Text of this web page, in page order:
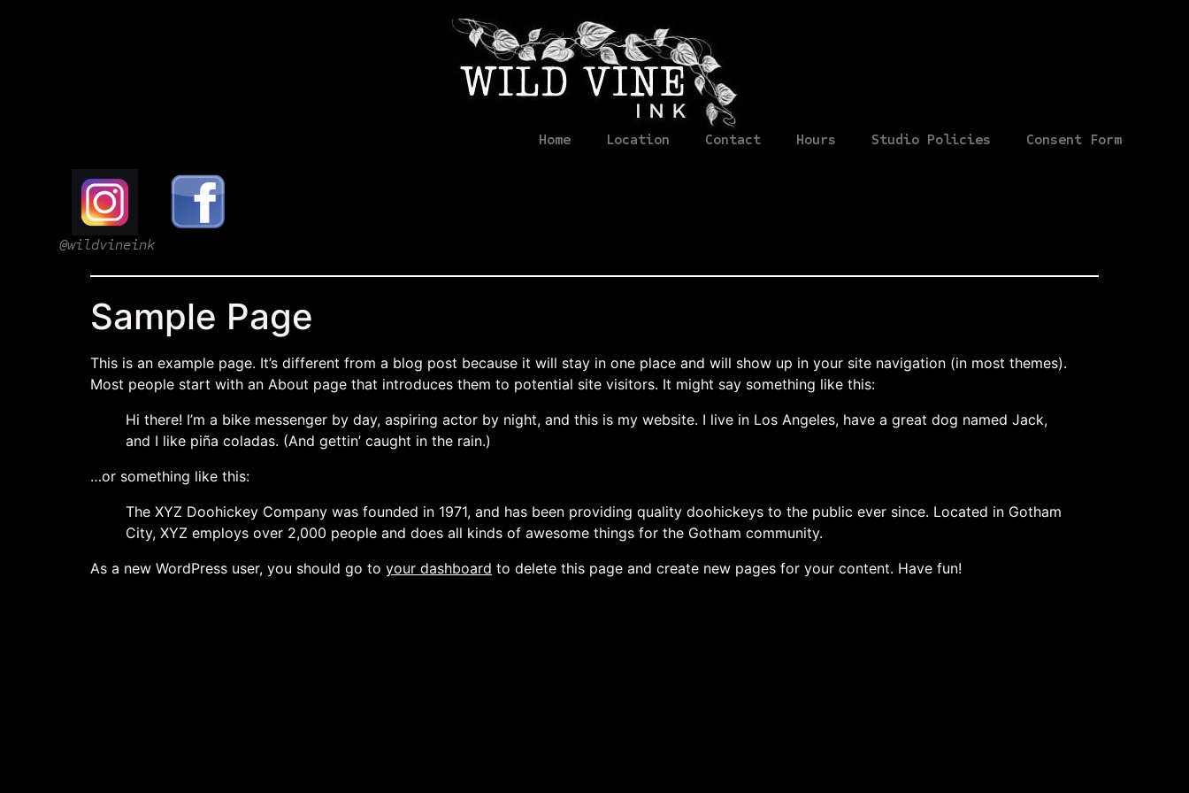
Home Location Contact Hours Studio Policies Consent Form
@wildvineink
Sample Page
This is an example page. It’s different from a blog post because it will stay in one place and will show up in your site navigation (in most themes).
Most people start with an About page that introduces them to potential site visitors. It might say something like this:
Hi there! I’m a bike messenger by day, aspiring actor by night, and this is my website. I live in Los Angeles, have a great dog named Jack,
and I like piña coladas. (And gettin’ caught in the rain.)
…or something like this:
The XYZ Doohickey Company was founded in 1971, and has been providing quality doohickeys to the public ever since. Located in Gotham
City, XYZ employs over 2,000 people and does all kinds of awesome things for the Gotham community.
As a new WordPress user, you should go to your dashboard to delete this page and create new pages for your content. Have fun!